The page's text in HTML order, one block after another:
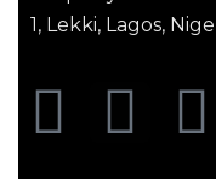
1, Lekki, Lagos,